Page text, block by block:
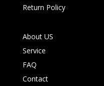
Return Policy
About US
Service
FAQ
Contact